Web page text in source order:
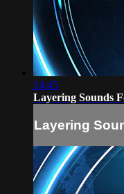
14:45
Layering Sounds
Layering